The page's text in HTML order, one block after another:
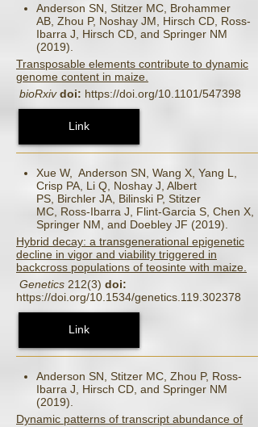
Anderson SN, Stitzer MC, Brohammer
AB, Zhou P, Noshay JM, Hirsch CD, Ross-
Ibarra J, Hirsch CD, and Springer NM
(2019).
Transposable elements contribute to dynamic
genome content in maize.
bioRxivdoi: https://doi.org/10.1101/547398
Link
Xue W, Anderson SN, Wang X, Yang L,
Crisp PA, Li Q, Noshay J, Albert
PS, Birchler JA, Bilinski P, Stitzer
MC, Ross-Ibarra J, Flint-Garcia S, Chen X,
Springer NM, and Doebley JF (2019).
Hybrid decay: a transgenerational epigenetic
decline in vigor and viability triggered in
backcross populations of teosinte with maize.
Genetics 212(3) doi:
https://doi.org/10.1534/genetics.119.302378
Link
Anderson SN, Stitzer MC, Zhou P, Ross-
Ibarra J, Hirsch CD, and Springer NM
(2019).
Dynamic patterns of transcript abundance of